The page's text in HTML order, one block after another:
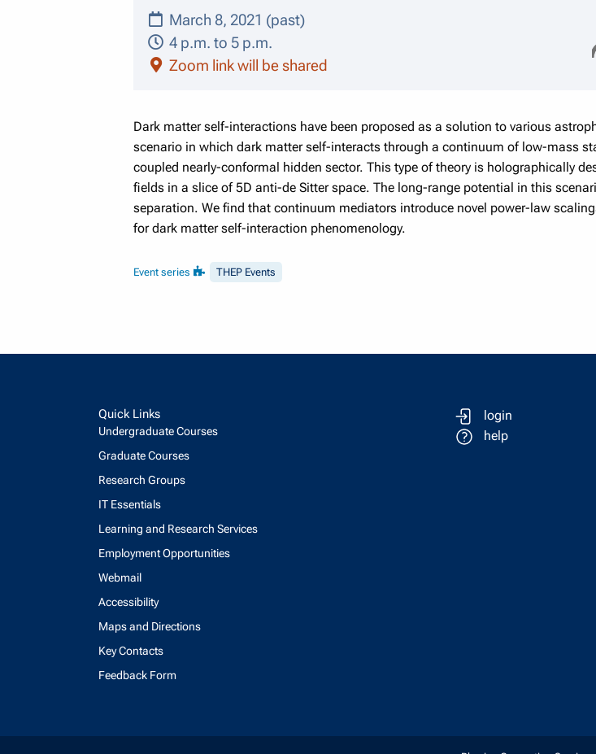
March 8, 2021 (past)
4 p.m. to 5 p.m.
Zoom link will be shared
Dark matter self-interactions have been proposed as a solution to various
scenario in which dark matter self-interacts through a continuum of low-mass
coupled nearly-conformal hidden sector. This type of theory is holographically
fields in a slice of 5D anti-de Sitter space. The long-range potential in this
separation. We find that continuum mediators introduce novel power-law
for dark matter self-interaction phenomenology.
Event series THEP Events
Quick Links
Undergraduate Courses
Graduate Courses
Research Groups
IT Essentials
Learning and Research Services
Employment Opportunities
Webmail
Accessibility
Maps and Directions
Key Contacts
Feedback Form
login
help